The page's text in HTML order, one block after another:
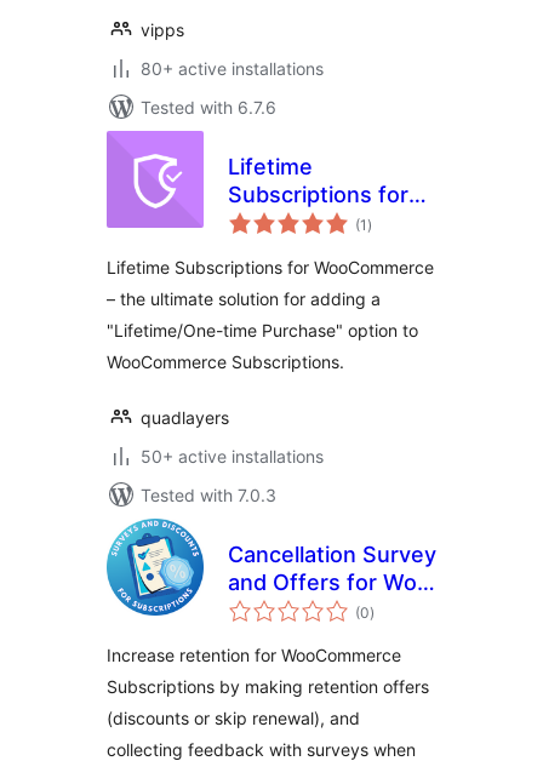
vipps
80+ active installations
Tested with 6.7.6
Lifetime
Subscriptions for
WooCommerce
(1 total
ratings
)
Lifetime Subscriptions for WooCommerce
– the ultimate solution for adding a
"Lifetime/One-time Purchase" option to
WooCommerce Subscriptions.
quadlayers
50+ active installations
Tested with 7.0.3
Cancellation Survey
and Offers for Woo
Subscriptions
(0total
ratings
)
Increase retention for WooCommerce
Subscriptions by making retention offers
(discounts or skip renewal), and
collecting feedback with surveys when